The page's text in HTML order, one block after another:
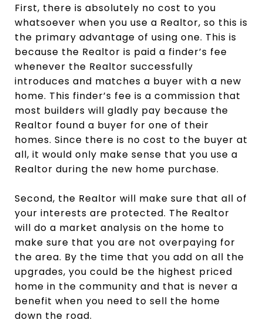
First, there is absolutely no cost to you
whatsoever when you use a Realtor, so this is
the primary advantage of using one. This is
because the Realtor is paid a finder’s fee
whenever the Realtor successfully
introduces and matches a buyer with a new
home. This finder’s fee is a commission that
most builders will gladly pay because the
Realtor found a buyer for one of their
homes. Since there is no cost to the buyer at
all, it would only make sense that you use a
Realtor during the new home purchase.
Second, the Realtor will make sure that all of
your interests are protected. The Realtor
will do a market analysis on the home to
make sure that you are not overpaying for
the area. By the time that you add on all the
upgrades, you could be the highest priced
home in the community and that is never a
benefit when you need to sell the home
down the road.